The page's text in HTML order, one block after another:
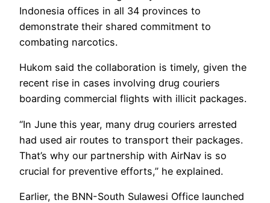
Indonesia offices in all 34 provinces to
demonstrate their shared commitment to
combating narcotics.
Hukom said the collaboration is timely, given the
recent rise in cases involving drug couriers
boarding commercial flights with illicit packages.
“In June this year, many drug couriers arrested
had used air routes to transport their packages.
That’s why our partnership with AirNav is so
crucial for preventive efforts,” he explained.
Earlier, the BNN-South Sulawesi Office launched